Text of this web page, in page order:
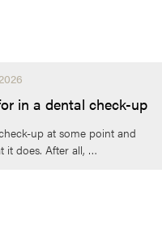
in a dental check-up
up at some point and
it does. After all, …